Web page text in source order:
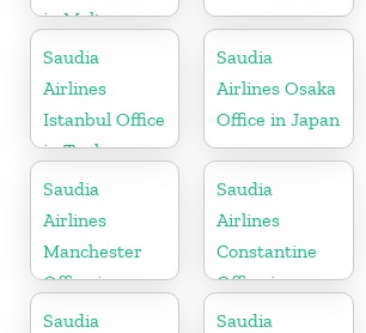
in Malta
Saudia
Airlines
Istanbul Office
in Turkey
Saudia
Airlines Osaka
Office in Japan
Saudia
Airlines
Manchester
Office in
England
Saudia
Airlines
Constantine
Office in
Algeria
Saudia
Saudia